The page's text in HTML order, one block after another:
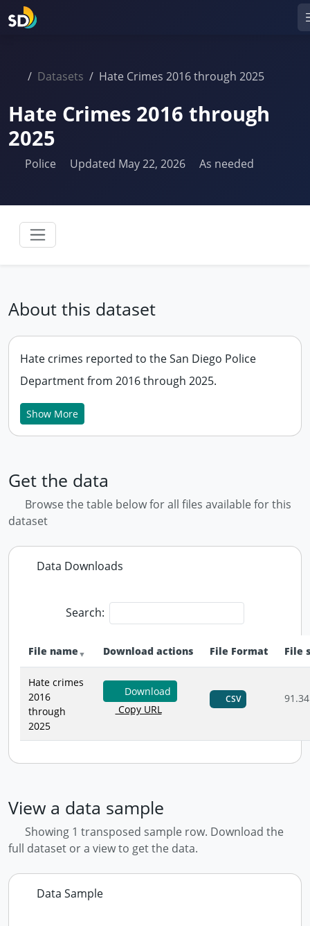
Datasets Hate Crimes 2016 through 2025
Hate Crimes 2016 through
2025
Police Updated May 22, 2026 As needed
About this dataset
Hate crimes reported to the San Diego Police
Department from 2016 through 2025.
Show More
Get the data
Browse the table below for all files available for this
dataset
Data Downloads
Search:
File name Download actions File Format File
Hate crimes
2016
through
2025
Download
Copy URL
CSV
View a data sample
Showing 1 transposed sample row. Download the
full dataset or a view to get the data.
Data Sample